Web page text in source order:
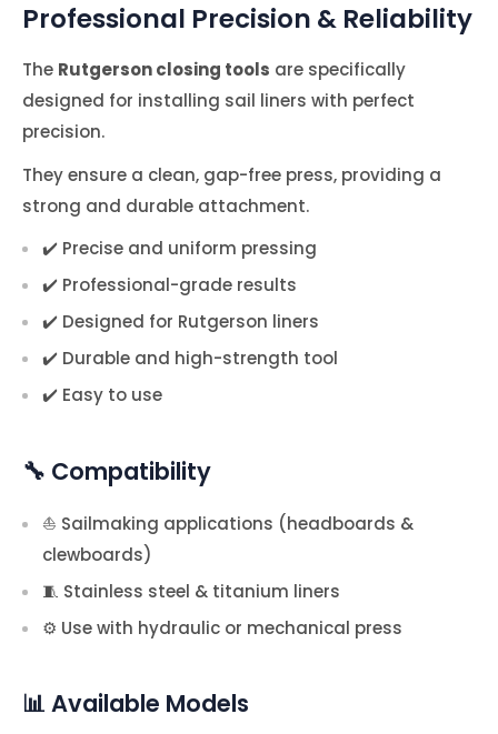
Professional Precision & Reliability
The Rutgerson closing tools are specifically
designed for installing sail liners with perfect
precision.
They ensure a clean, gap-free press, providing a
strong and durable attachment.
✔️ Precise and uniform pressing
✔️ Professional-grade results
✔️ Designed for Rutgerson liners
✔️ Durable and high-strength tool
✔️ Easy to use
🔧 Compatibility
⛵ Sailmaking applications (headboards &
clewboards)
🧵 Stainless steel & titanium liners
⚙️ Use with hydraulic or mechanical press
📊 Available Models